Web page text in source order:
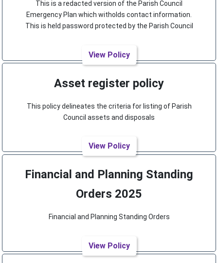
This is a redacted version of the Parish Council
Emergency Plan which witholds contact information.
This is held password protected by the Parish Council
View Policy
Asset register policy
This policy delineates the criteria for listing of Parish
Council assets and disposals
View Policy
Financial and Planning Standing
Orders 2025
Financial and Planning Standing Orders
View Policy